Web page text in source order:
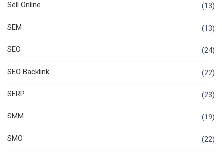
Sell Online (13)
SEM (13)
SEO (24)
SEO Backlink (22)
SERP (23)
SMM (19)
SMO (22)